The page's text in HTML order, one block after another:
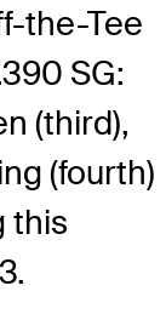
the-Tee
SG:
(third),
(fourth)
this